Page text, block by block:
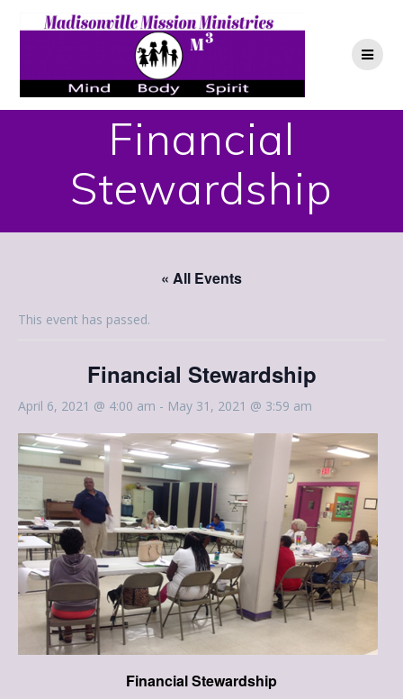
to
content
Financial
Stewardship
« All Events
This event has passed.
Financial Stewardship
April 6, 2021 @ 4:00 am - May 31, 2021 @ 3:59 am
Financial Stewardship